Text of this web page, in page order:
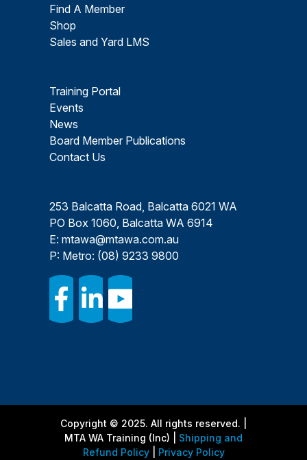
Find A Member
Shop
Sales and Yard LMS
Training Portal
Events
News
Board Member Publications
Contact Us
253 Balcatta Road, Balcatta 6021 WA
PO Box 1060, Balcatta WA 6914
E: mtawa@mtawa.com.au
P: Metro: (08) 9233 9800
Copyright © 2025. All rights reserved. |
MTA WA Training (Inc) | Shipping and
Refund Policy| Privacy Policy